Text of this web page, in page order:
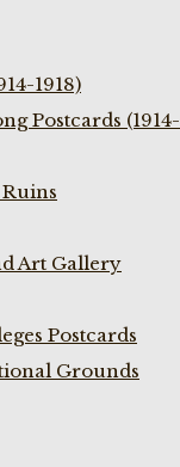
1918)
Postcards (1914-
Art Gallery
Postcards
Grounds